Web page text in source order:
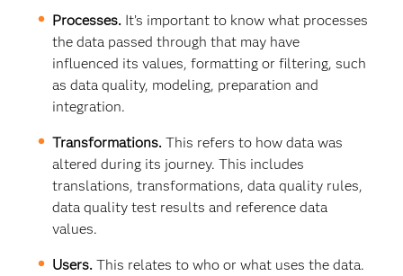
Processes. It’s important to know what processes
the data passed through that may have
influenced its values, formatting or filtering, such
as data quality, modeling, preparation and
integration.
Transformations. This refers to how data was
altered during its journey. This includes
translations, transformations, data quality rules,
data quality test results and reference data
values.
Users. This relates to who or what uses the data.